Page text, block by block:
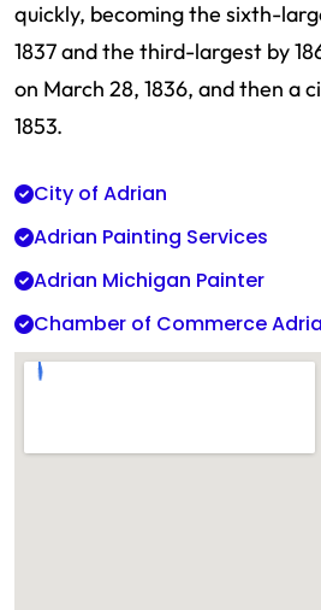
quickly, becoming the sixth-
1837 and the third-largest by
on March 28, 1836, and then a
1853.
City of Adrian
Adrian Painting Services
Adrian Michigan Painter
Chamber of Commerce